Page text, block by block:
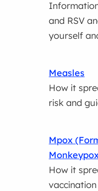
and RSV
yourself
Measles
How it
risk and
Mpox
How it
vaccination